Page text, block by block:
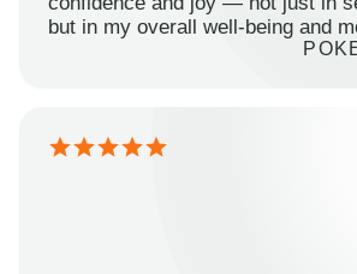
but in my overall well-being and